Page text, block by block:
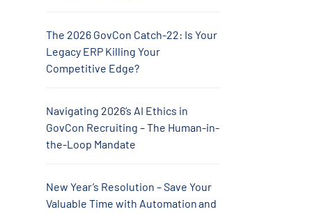
The 2026 GovCon Catch-22: Is Your
Legacy ERP Killing Your
Competitive Edge?
Navigating 2026’s AI Ethics in
GovCon Recruiting – The Human-in-
the-Loop Mandate
New Year’s Resolution – Save Your
Valuable Time with Automation and